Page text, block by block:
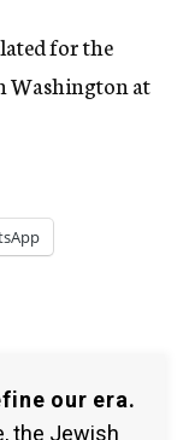
for the
Washington at
our era.
the Jewish